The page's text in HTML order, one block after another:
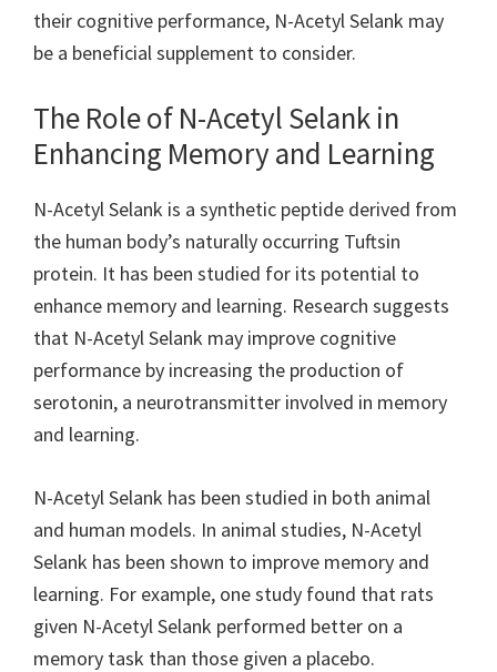
their cognitive performance, N-Acetyl Selank may
be a beneficial supplement to consider.
The Role of N-Acetyl Selank in
Enhancing Memory and Learning
N-Acetyl Selank is a synthetic peptide derived from
the human body’s naturally occurring Tuftsin
protein. It has been studied for its potential to
enhance memory and learning. Research suggests
that N-Acetyl Selank may improve cognitive
performance by increasing the production of
serotonin, a neurotransmitter involved in memory
and learning.
N-Acetyl Selank has been studied in both animal
and human models. In animal studies, N-Acetyl
Selank has been shown to improve memory and
learning. For example, one study found that rats
given N-Acetyl Selank performed better on a
memory task than those given a placebo.